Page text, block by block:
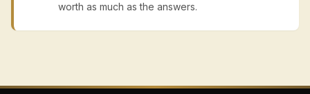
worth as much as the answers.